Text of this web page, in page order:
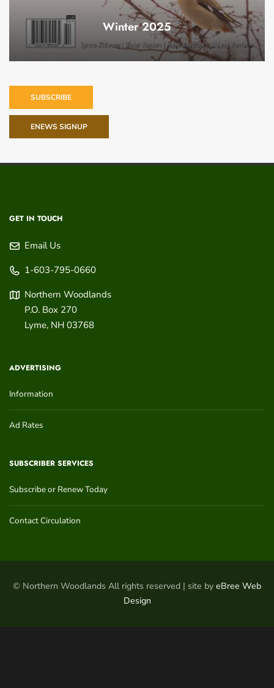
Winter 2025
SUBSCRIBE
ENEWS SIGNUP
GET IN TOUCH
Email Us
1-603-795-0660
Northern Woodlands
P.O. Box 270
Lyme, NH 03768
ADVERTISING
Information
Ad Rates
SUBSCRIBER SERVICES
Subscribe or Renew Today
Contact Circulation
© Northern Woodlands All rights reserved | site by eBree Web
Design